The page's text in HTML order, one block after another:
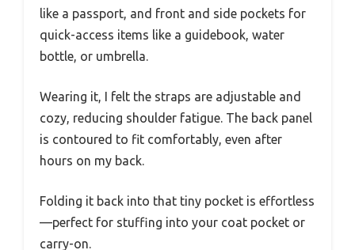
like a passport, and front and side pockets for
quick-access items like a guidebook, water
bottle, or umbrella.
Wearing it, I felt the straps are adjustable and
cozy, reducing shoulder fatigue. The back panel
is contoured to fit comfortably, even after
hours on my back.
Folding it back into that tiny pocket is effortless
—perfect for stuffing into your coat pocket or
carry-on.